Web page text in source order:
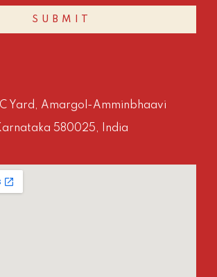
SUBMIT
C Yard, Amargol-Amminbhaavi
580025, India